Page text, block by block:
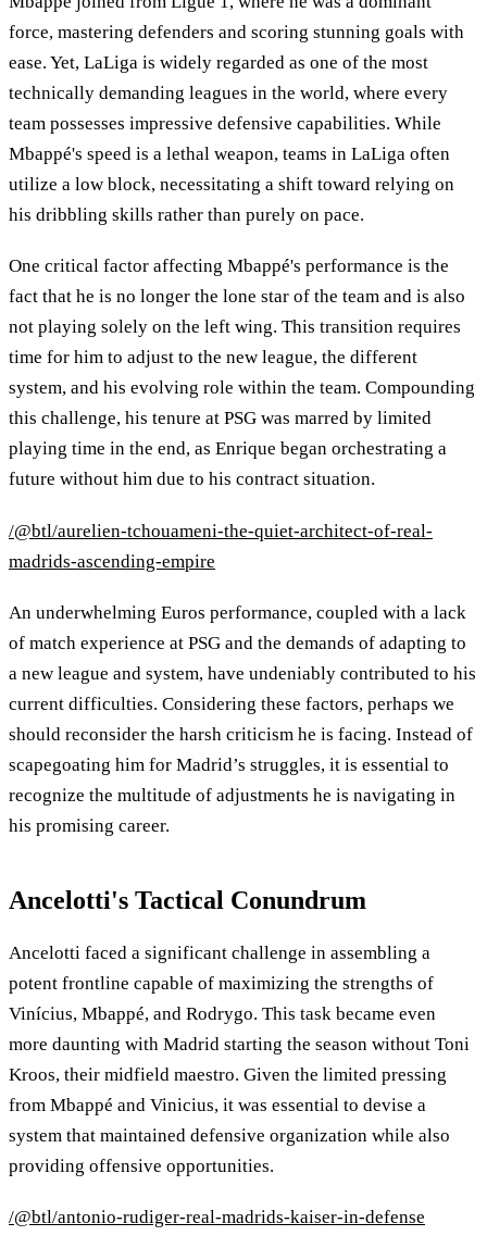
force, mastering defenders and scoring stunning goals with
ease. Yet, LaLiga is widely regarded as one of the most
technically demanding leagues in the world, where every
team possesses impressive defensive capabilities. While
Mbappé's speed is a lethal weapon, teams in LaLiga often
utilize a low block, necessitating a shift toward relying on
his dribbling skills rather than purely on pace.
One critical factor affecting Mbappé's performance is the
fact that he is no longer the lone star of the team and is also
not playing solely on the left wing. This transition requires
time for him to adjust to the new league, the different
system, and his evolving role within the team. Compounding
this challenge, his tenure at PSG was marred by limited
playing time in the end, as Enrique began orchestrating a
future without him due to his contract situation.
/@btl/aurelien-tchouameni-the-quiet-architect-of-real-
madrids-ascending-empire
An underwhelming Euros performance, coupled with a lack
of match experience at PSG and the demands of adapting to
a new league and system, have undeniably contributed to his
current difficulties. Considering these factors, perhaps we
should reconsider the harsh criticism he is facing. Instead of
scapegoating him for Madrid’s struggles, it is essential to
recognize the multitude of adjustments he is navigating in
his promising career.
Ancelotti's Tactical Conundrum
Ancelotti faced a significant challenge in assembling a
potent frontline capable of maximizing the strengths of
Vinícius, Mbappé, and Rodrygo. This task became even
more daunting with Madrid starting the season without Toni
Kroos, their midfield maestro. Given the limited pressing
from Mbappé and Vinicius, it was essential to devise a
system that maintained defensive organization while also
providing offensive opportunities.
/@btl/antonio-rudiger-real-madrids-kaiser-in-defense